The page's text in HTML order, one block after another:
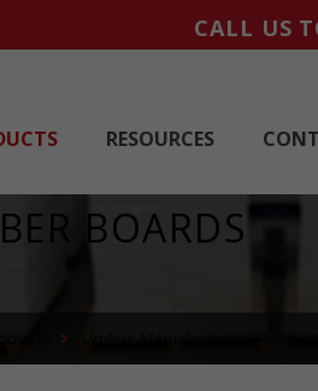
CALL US
RESOURCES
BOARDS